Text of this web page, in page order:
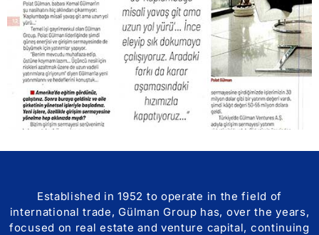
Established in 1952 to operate in the field of
international trade, Gülman Group has, over the years,
focused on real estate and venture capital, continuing